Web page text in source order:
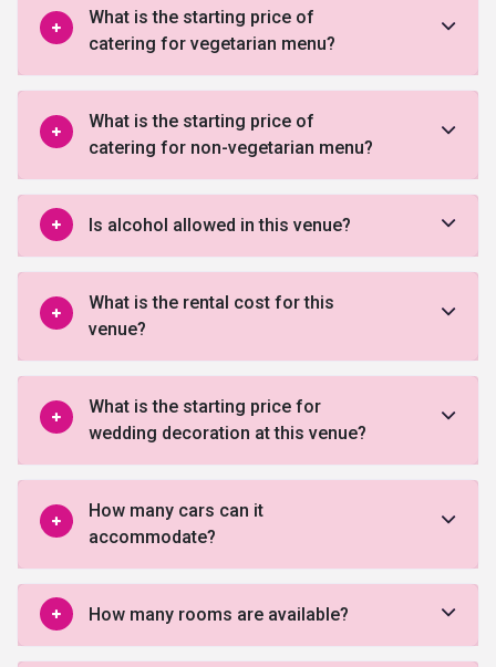
What is the starting price of
catering for vegetarian menu?
What is the starting price of
catering for non-vegetarian menu?
Is alcohol allowed in this venue?
What is the rental cost for this
venue?
What is the starting price for
wedding decoration at this venue?
How many cars can it
accommodate?
How many rooms are available?